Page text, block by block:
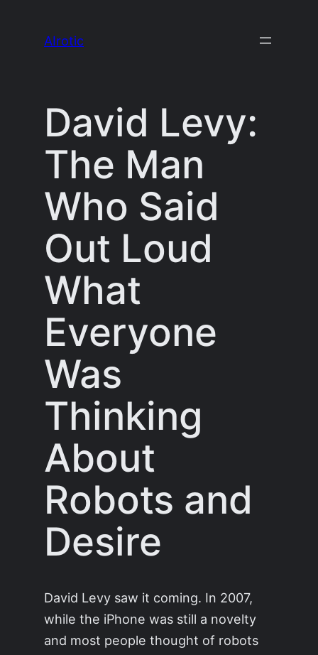
AIrotic
David Levy:
The Man
Who Said
Out Loud
What
Everyone
Was
Thinking
About
Robots and
Desire
David Levy saw it coming. In 2007,
while the iPhone was still a novelty
and most people thought of robots